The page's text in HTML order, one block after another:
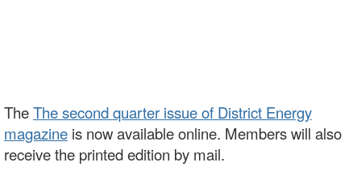
TheThe second quarter issue of District Energy
magazine is now available online. Members will also
receive the printed edition by mail.